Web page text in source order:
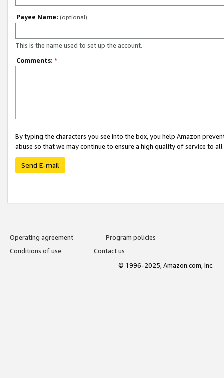
Payee Name: (optional)
This is the name used to set up the account.
Comments: *
By typing the characters you see into the box, you help Amazon
abuse so that we may continue to ensure a high quality of service to
Send E-mail
Operating agreement
Program policies
Conditions of use
Contact us
© 1996-2025, Amazon.com, Inc.